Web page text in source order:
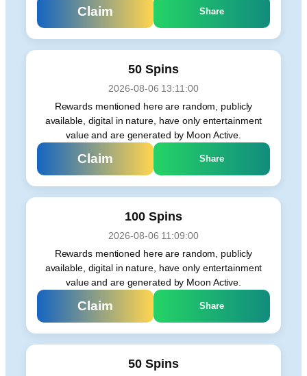
Claim Share
50 Spins
2026-08-06 13:11:00
Rewards mentioned here are random, publicly
available, digital in nature, have only entertainment
value and are generated by Moon Active.
Claim Share
100 Spins
2026-08-06 11:09:00
Rewards mentioned here are random, publicly
available, digital in nature, have only entertainment
value and are generated by Moon Active.
Claim Share
50 Spins